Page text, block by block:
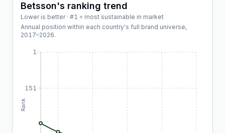
Betsson's ranking trend
Lower is better · #1 = most sustainable in market
Annual position within each country's full brand universe,
2017–2026.
1
151
Rank